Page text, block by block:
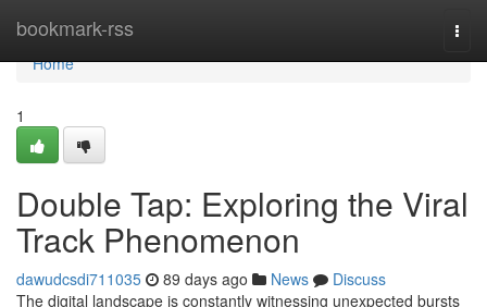
bookmark-rss
Home
Home
1
Double Tap: Exploring the Viral
Track Phenomenon
dawudcsdi711035 89 days ago News
Discuss
The digital landscape is constantly witnessing unexpected bursts